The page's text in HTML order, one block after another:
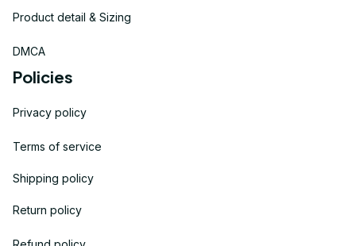
Product detail & Sizing
DMCA
Policies
Privacy policy
Terms of service
Shipping policy
Return policy